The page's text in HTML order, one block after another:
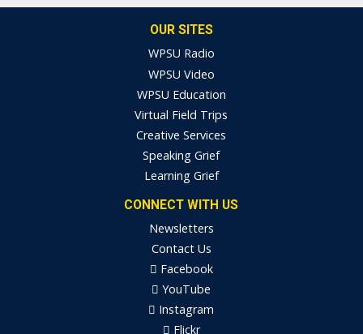
OUR SITES
WPSU Radio
WPSU Video
WPSU Education
Virtual Field Trips
Creative Services
Speaking Grief
Learning Grief
CONNECT WITH US
Newsletters
Contact Us
Facebook
YouTube
Instagram
Flickr